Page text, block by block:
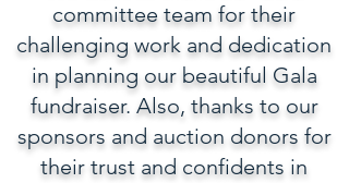
committee team for their
challenging work and dedication
in planning our beautiful Gala
fundraiser. Also, thanks to our
sponsors and auction donors for
their trust and confidents in